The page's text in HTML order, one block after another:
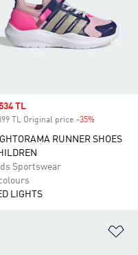
price
TL
TL Original price -35%
RUNNER SHOES
Sportswear
LIGHTS